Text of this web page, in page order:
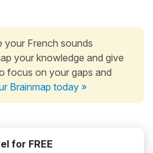
your French sounds
your knowledge and give
focus on your gaps and
Brainmap today »
for FREE